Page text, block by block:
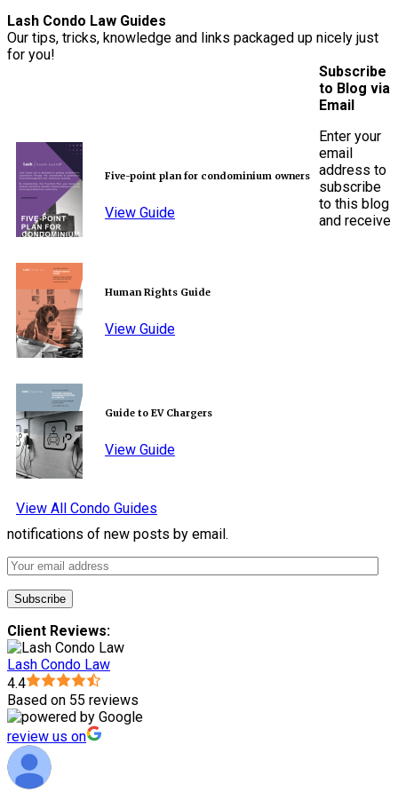
Lash Condo Law Guides
Our tips, tricks, knowledge and links packaged up nicely just
for you!
Five-point plan for condominium owners
View Guide
Human Rights Guide
View Guide
Guide to EV Chargers
View Guide
View All Condo Guides
Subscribe
to Blog via
Email
Enter your
email
address to
subscribe
to this blog
and receive
notifications of new posts by email.
Client Reviews:
Lash Condo Law
4.4
Based on 55 reviews
review us on